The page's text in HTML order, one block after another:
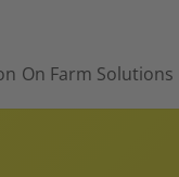
On Farm Solutions